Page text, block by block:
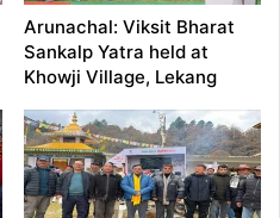
Arunachal: Viksit Bharat
Sankalp Yatra held at
Khowji Village, Lekang